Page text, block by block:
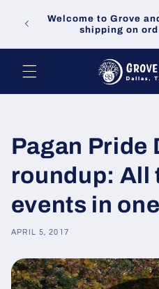
contentWelcome to Grove
shipping on
Pagan Pride
roundup: All
events in
APRIL 5, 2017